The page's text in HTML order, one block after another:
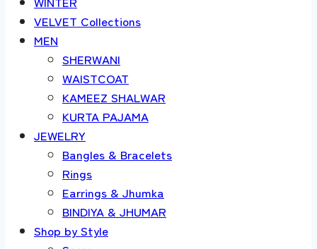
VELVET Collections
MEN
SHERWANI
WAISTCOAT
KAMEEZ SHALWAR
KURTA PAJAMA
JEWELRY
Bangles & Bracelets
Rings
Earrings & Jhumka
BINDIYA & JHUMAR
Shop by Style